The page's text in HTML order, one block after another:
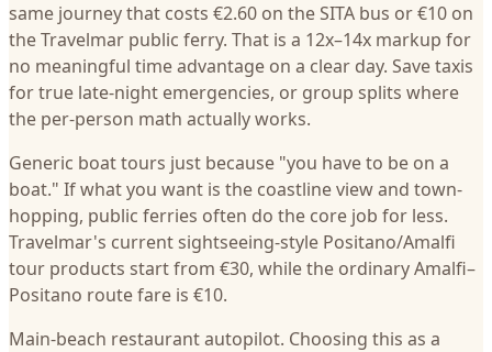
same journey that costs €2.60 on the SITA bus or €10 on
the Travelmar public ferry. That is a 12x–14x markup for
no meaningful time advantage on a clear day. Save taxis
for true late-night emergencies, or group splits where
the per-person math actually works.
Generic boat tours just because "you have to be on a
boat." If what you want is the coastline view and town-
hopping, public ferries often do the core job for less.
Travelmar's current sightseeing-style Positano/Amalfi
tour products start from €30, while the ordinary Amalfi–
Positano route fare is €10.
Main-beach restaurant autopilot. Choosing this as a